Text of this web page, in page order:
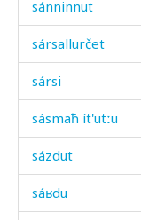
sánninnut
sársallurčet
sársi
sásmaħ ít'utːu
sázdut
sáʁdu